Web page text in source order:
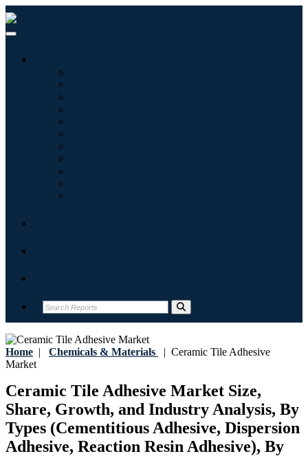
Home | Chemicals & Materials | Ceramic Tile Adhesive
Market
Ceramic Tile Adhesive Market Size,
Share, Growth, and Industry Analysis, By
Types (Cementitious Adhesive, Dispersion
Adhesive, Reaction Resin Adhesive), By